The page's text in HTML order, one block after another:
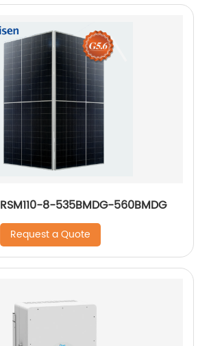
RISEN TITANS RSM110-8-535BMDG-560BMDG
Request a Quote